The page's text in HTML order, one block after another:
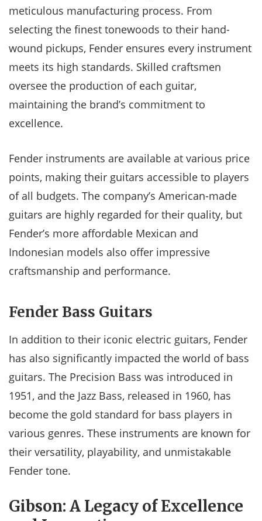
meticulous manufacturing process. From
selecting the finest tonewoods to their hand-
wound pickups, Fender ensures every instrument
meets its high standards. Skilled craftsmen
oversee the production of each guitar,
maintaining the brand’s commitment to
excellence.
Fender instruments are available at various price
points, making their guitars accessible to players
of all budgets. The company’s American-made
guitars are highly regarded for their quality, but
Fender’s more affordable Mexican and
Indonesian models also offer impressive
craftsmanship and performance.
Fender Bass Guitars
In addition to their iconic electric guitars, Fender
has also significantly impacted the world of bass
guitars. The Precision Bass was introduced in
1951, and the Jazz Bass, released in 1960, has
become the gold standard for bass players in
various genres. These instruments are known for
their versatility, playability, and unmistakable
Fender tone.
Gibson: A Legacy of Excellence